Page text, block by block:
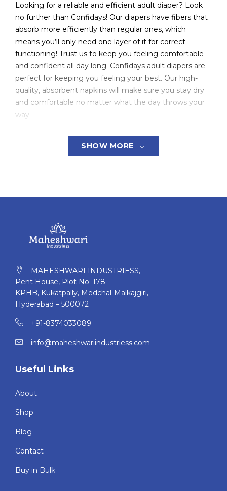
Looking for a reliable and efficient adult diaper? Look
no further than Confidays! Our diapers have fibers that
absorb more efficiently than regular ones, which
means you’ll only need one layer of it for correct
functioning! Trust us to keep you feeling comfortable
and confident all day long. Confidays adult diapers are
perfect for keeping you feeling your best. Our high-
quality, absorbent napkins will make sure you stay dry
and comfortable no matter what the day throws your
way.
No one likes dealing with adult diapers. They’re bulky,
uncomfortable, and can leak if not changed often
the heaviest flow, so you can rest assured knowing
Plus, they’re comfortable to wear and won’t cramp up
your style. So whether you’re spending a night in or
hitting the town, Confidays have got you covered.
daily routine on track!
SHOW MORE
MAHESHWARI INDUSTRIESS,
Pent House, Plot No. 178
KPHB, Kukatpally, Medchal-Malkajgiri,
Hyderabad – 500072
+91-8374033089
info@maheshwariindustriess.com
Useful Links
About
Shop
Blog
Contact
Buy in Bulk